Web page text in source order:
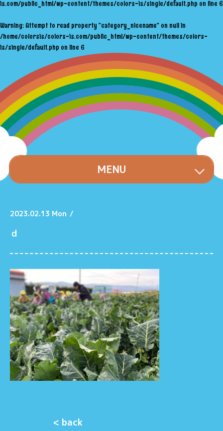
is.com/public_html/wp-content/themes/colors-is/single/default.php on line 6
Warning: Attempt to read property "category_nicename" on null in
/home/colorsis/colors-is.com/public_html/wp-content/themes/colors-
is/single/default.php on line 6
MENU
2023.02.13 Mon /
ｄ
< back